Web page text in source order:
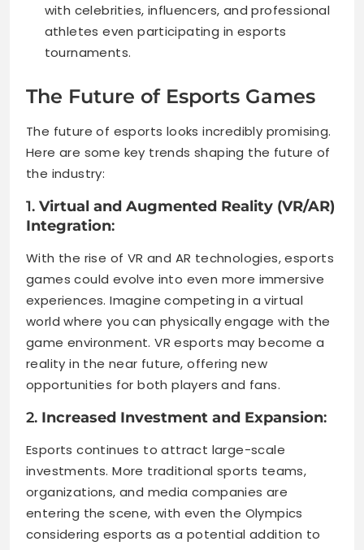
with celebrities, influencers, and professional
athletes even participating in esports
tournaments.
The Future of Esports Games
The future of esports looks incredibly promising.
Here are some key trends shaping the future of
the industry:
1. Virtual and Augmented Reality (VR/AR)
Integration:
With the rise of VR and AR technologies, esports
games could evolve into even more immersive
experiences. Imagine competing in a virtual
world where you can physically engage with the
game environment. VR esports may become a
reality in the near future, offering new
opportunities for both players and fans.
2. Increased Investment and Expansion:
Esports continues to attract large-scale
investments. More traditional sports teams,
organizations, and media companies are
entering the scene, with even the Olympics
considering esports as a potential addition to